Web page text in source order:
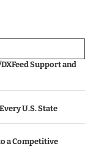
Support and
U.S. State
a Competitive